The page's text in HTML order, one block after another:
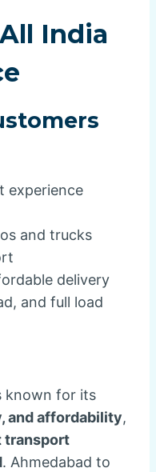
India
experience
and trucks
delivery
and full load
known for its
and affordability,
transport
. Ahmedabad to